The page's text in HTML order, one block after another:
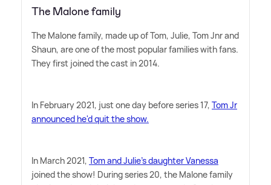
The Malone family
The Malone family, made up of Tom, Julie, Tom Jnr and
Shaun, are one of the most popular families with fans.
They first joined the cast in 2014.
In February 2021, just one day before series 17, Tom Jr
announced he'd quit the show.
In March 2021, Tom and Julie's daughter Vanessa
joined the show! During series 20, the Malone family